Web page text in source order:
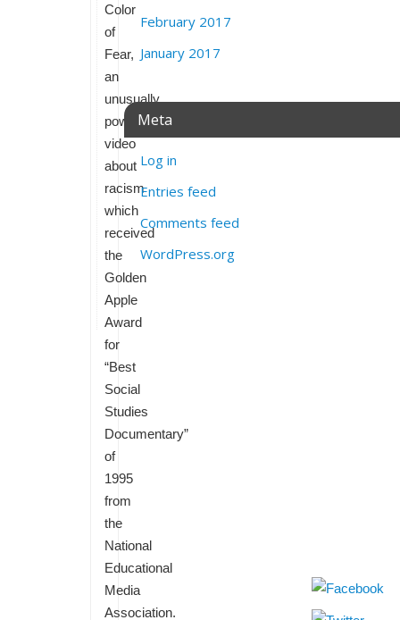
Color
of
Fear,
an
unusually
powerful
video
about
racism
which
received
the
Golden
Apple
Award
for
“Best
Social
Studies
Documentary”
of
1995
from
the
National
Educational
Media
Association.
February 2017
January 2017
Meta
Log in
Entries feed
Comments feed
WordPress.org